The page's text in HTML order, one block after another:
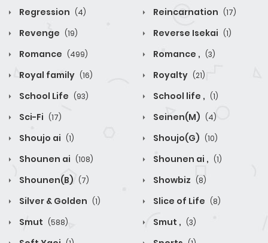
Regression (4) Reincarnation (17)
Revenge (19) Reverse Isekai (1)
Romance (499) Romance , (3)
Royal family (16) Royalty (21)
School Life (93) School life , (1)
Sci-Fi (17) Seinen(M) (4)
Shoujo ai (1) Shoujo(G) (10)
Shounen ai (108) Shounen ai , (1)
Shounen(B) (7) Showbiz (8)
Silver & Golden (1) Slice of Life (8)
Smut (588) Smut , (3)